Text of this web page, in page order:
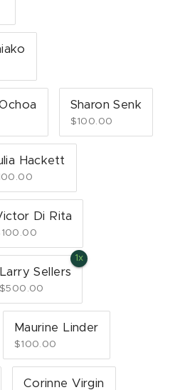
Sharon Senk
$100.00
Hackett
Di Rita
Larry Sellers
$500.00
Maurine Linder
$100.00
Corinne Virgin